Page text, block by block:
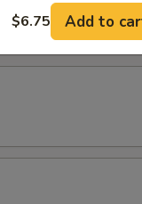
$6.75 Add to